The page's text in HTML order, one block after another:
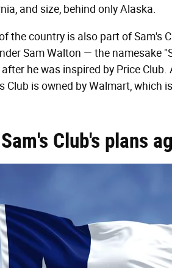
and size, behind only Alaska.
the country is also part of Sam's
Sam Walton — the namesake
he was inspired by Price
Club is owned by Walmart, which
Club's plans